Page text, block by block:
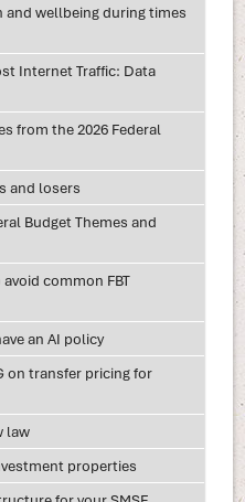
and wellbeing during times
Internet Traffic: Data
from the 2026 Federal
and losers
Budget Themes and
common FBT
an AI policy
on transfer pricing for
law
properties